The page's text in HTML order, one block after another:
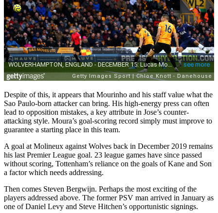
Despite of this, it appears that Mourinho and his staff value what the
Sao Paulo-born attacker can bring. His high-energy press can often
lead to opposition mistakes, a key attribute in Jose’s counter-
attacking style. Moura’s goal-scoring record simply must improve to
guarantee a starting place in this team.
A goal at Molineux against Wolves back in December 2019 remains
his last Premier League goal. 23 league games have since passed
without scoring, Tottenham’s reliance on the goals of Kane and Son
a factor which needs addressing.
Then comes Steven Bergwijn. Perhaps the most exciting of the
players addressed above. The former PSV man arrived in January as
one of Daniel Levy and Steve Hitchen’s opportunistic signings.